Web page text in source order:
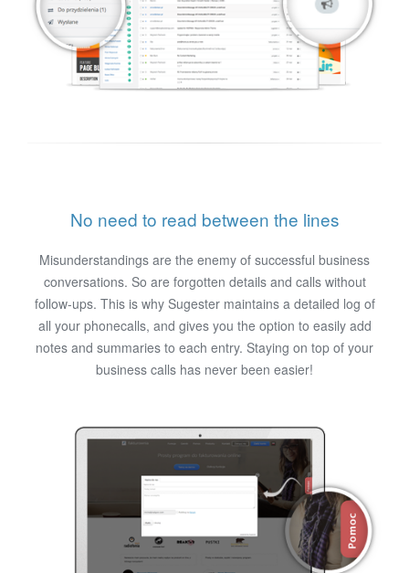
No need to read between the lines
Misunderstandings are the enemy of successful business
conversations. So are forgotten details and calls without
follow-ups. This is why Sugester maintains a detailed log of
all your phonecalls, and gives you the option to easily add
notes and summaries to each entry. Staying on top of your
business calls has never been easier!